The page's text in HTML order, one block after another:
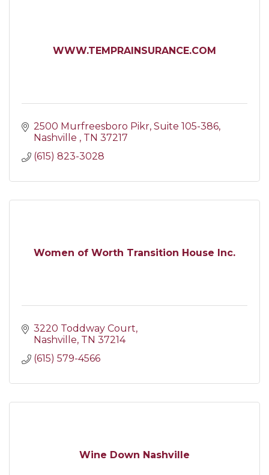
WWW.TEMPRAINSURANCE.COM
2500 Murfreesboro Pikr Suite 105-386
Nashville
TN 37217
(615) 823-3028
Women of Worth Transition House Inc.
3220 Toddway Court
Nashville TN 37214
(615) 579-4566
Wine Down Nashville